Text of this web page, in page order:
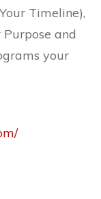
Timeline),
and
your